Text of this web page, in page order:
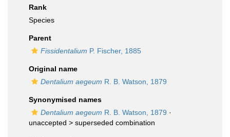
Rank
Species
Parent
Fissidentalium P. Fischer, 1885
Original name
Dentalium aegeum R. B. Watson, 1879
Synonymised names
Dentalium aegeum R. B. Watson, 1879 ·
unaccepted > superseded combination